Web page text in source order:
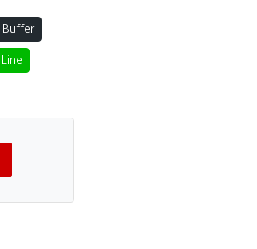
Buffer
Line